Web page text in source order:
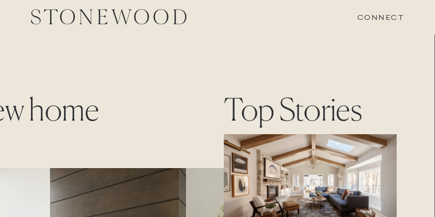
CONNECT
home
Top Stories
REVISION
Contact
Login
CAREERS
Careers